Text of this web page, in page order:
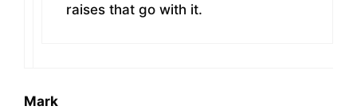
raises that go with it.
Mark